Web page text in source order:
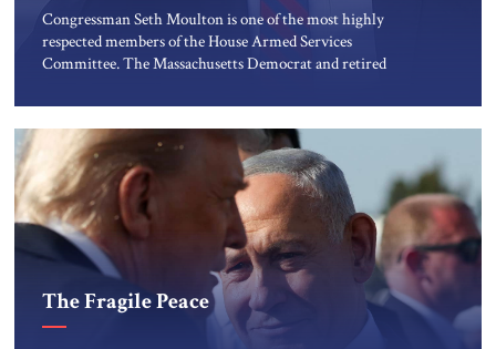
Congressman Seth Moulton is one of the most highly
respected members of the House Armed Services
Committee. The Massachusetts Democrat and retired
and Jim Banks, a conservative Republican from Indiana, co-
chaired the Future of Defense Task Force; their 2020 report
garnered considerable attention […]
The Fragile Peace